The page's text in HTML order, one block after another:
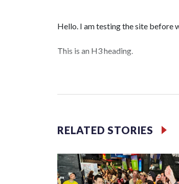
Hello. I am testing the site before
This is an H3 heading.
RELATED STORIES